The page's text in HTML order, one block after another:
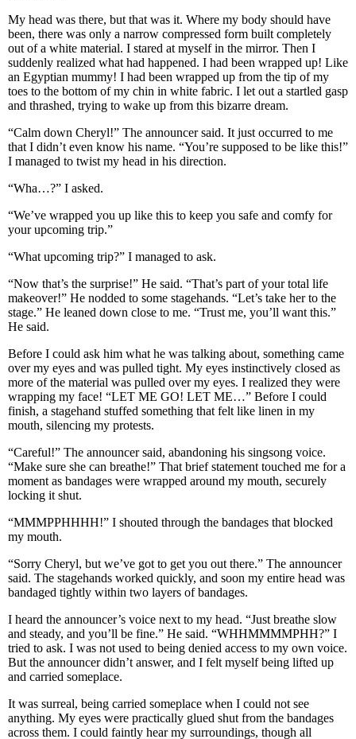
My head was there, but that was it. Where my body should have
been, there was only a narrow compressed form built completely
out of a white material. I stared at myself in the mirror. Then I
suddenly realized what had happened. I had been wrapped up! Like
an Egyptian mummy! I had been wrapped up from the tip of my
toes to the bottom of my chin in white fabric. I let out a startled gasp
and thrashed, trying to wake up from this bizarre dream.
“Calm down Cheryl!” The announcer said. It just occurred to me
that I didn’t even know his name. “You’re supposed to be like this!”
I managed to twist my head in his direction.
“Wha…?” I asked.
“We’ve wrapped you up like this to keep you safe and comfy for
your upcoming trip.”
“What upcoming trip?” I managed to ask.
“Now that’s the surprise!” He said. “That’s part of your total life
makeover!” He nodded to some stagehands. “Let’s take her to the
stage.” He leaned down close to me. “Trust me, you’ll want this.”
He said.
Before I could ask him what he was talking about, something came
over my eyes and was pulled tight. My eyes instinctively closed as
more of the material was pulled over my eyes. I realized they were
wrapping my face! “LET ME GO! LET ME…” Before I could
finish, a stagehand stuffed something that felt like linen in my
mouth, silencing my protests.
“Careful!” The announcer said, abandoning his singsong voice.
“Make sure she can breathe!” That brief statement touched me for a
moment as bandages were wrapped around my mouth, securely
locking it shut.
“MMMPPHHHH!” I shouted through the bandages that blocked
my mouth.
“Sorry Cheryl, but we’ve got to get you out there.” The announcer
said. The stagehands worked quickly, and soon my entire head was
bandaged tightly within two layers of bandages.
I heard the announcer’s voice next to my head. “Just breathe slow
and steady, and you’ll be fine.” He said. “WHHMMMMPHH?” I
tried to ask. I was not used to being denied access to my own voice.
But the announcer didn’t answer, and I felt myself being lifted up
and carried someplace.
It was surreal, being carried someplace when I could not see
anything. My eyes were practically glued shut from the bandages
across them. I could faintly hear my surroundings, though all